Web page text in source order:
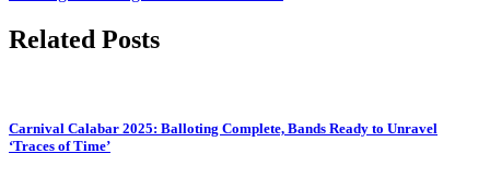
Related Posts
Carnival Calabar 2025: Balloting Complete, Bands Ready to Unravel
‘Traces of Time’